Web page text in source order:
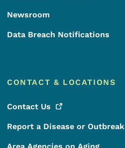
Newsroom
Data Breach Notifications
CONTACT & LOCATIONS
Contact Us
Report a Disease or Outbreak